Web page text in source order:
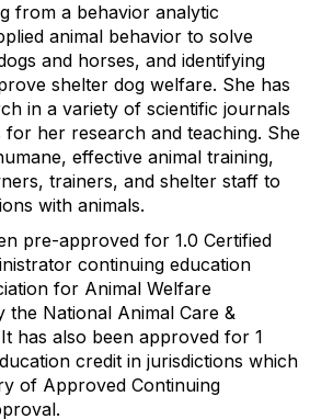
from a behavior analytic
animal behavior to solve
and horses, and identifying
shelter dog welfare. She has
in a variety of scientific journals
her research and teaching. She
effective animal training,
trainers, and shelter staff to
with animals.
pre-approved for 1.0 Certified
continuing education
for Animal Welfare
the National Animal Care &
has also been approved for 1
credit in jurisdictions which
of Approved Continuing